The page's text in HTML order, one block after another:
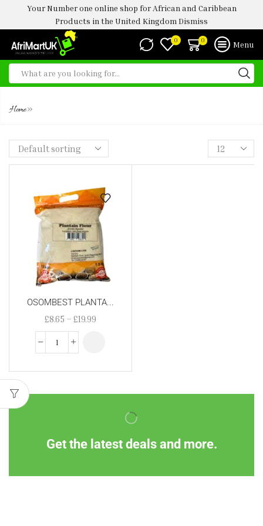
Your Number one online shop for African and Caribbean
Products in the United Kingdom Dismiss
0 0 Menu
Home»
OSOMBEST PLANTA...
£8.65 – £19.99
Get the latest deals and more.